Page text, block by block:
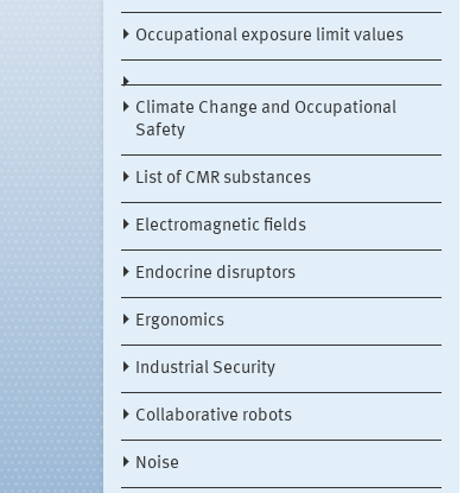
Occupational exposure limit values
Climate Change and Occupational
Safety
List of CMR substances
Electromagnetic fields
Endocrine disruptors
Ergonomics
Industrial Security
Collaborative robots
Noise